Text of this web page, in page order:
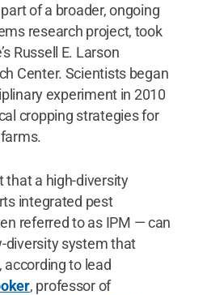
of a broader, ongoing
research project, took
Russell E. Larson
Center. Scientists began
experiment in 2010
cropping strategies for
that a high-diversity
integrated pest
referred to as IPM — can
diversity system that
according to lead
, professor of